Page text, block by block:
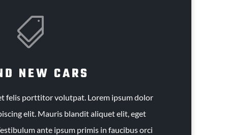

NEW CARS
felis porttitor volutpat. Lorem ipsum dolor
elit. Mauris blandit aliquet elit, eget
ante ipsum primis in faucibus orci